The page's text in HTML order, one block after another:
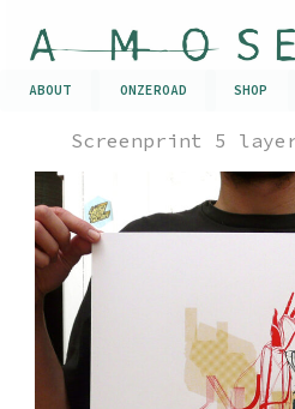
ABOUT ONZEROAD SHOP
Screenprint 5